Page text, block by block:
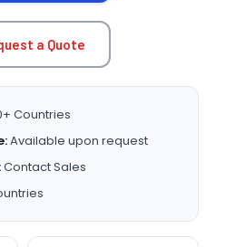
a Quote
Countries
Available upon request
Contact Sales